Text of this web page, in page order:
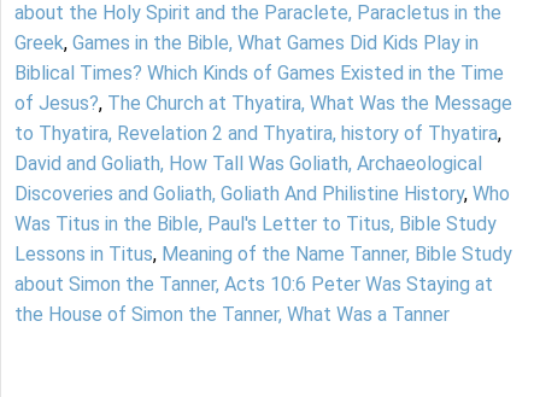
about the Holy Spirit and the Paraclete, Paracletus in the
Greek, Games in the Bible, What Games Did Kids Play in
Biblical Times? Which Kinds of Games Existed in the Time
of Jesus?, The Church at Thyatira, What Was the Message
to Thyatira, Revelation 2 and Thyatira, history of Thyatira,
David and Goliath, How Tall Was Goliath, Archaeological
Discoveries and Goliath, Goliath And Philistine History, Who
Was Titus in the Bible, Paul's Letter to Titus, Bible Study
Lessons in Titus, Meaning of the Name Tanner, Bible Study
about Simon the Tanner, Acts 10:6 Peter Was Staying at
the House of Simon the Tanner, What Was a Tanner